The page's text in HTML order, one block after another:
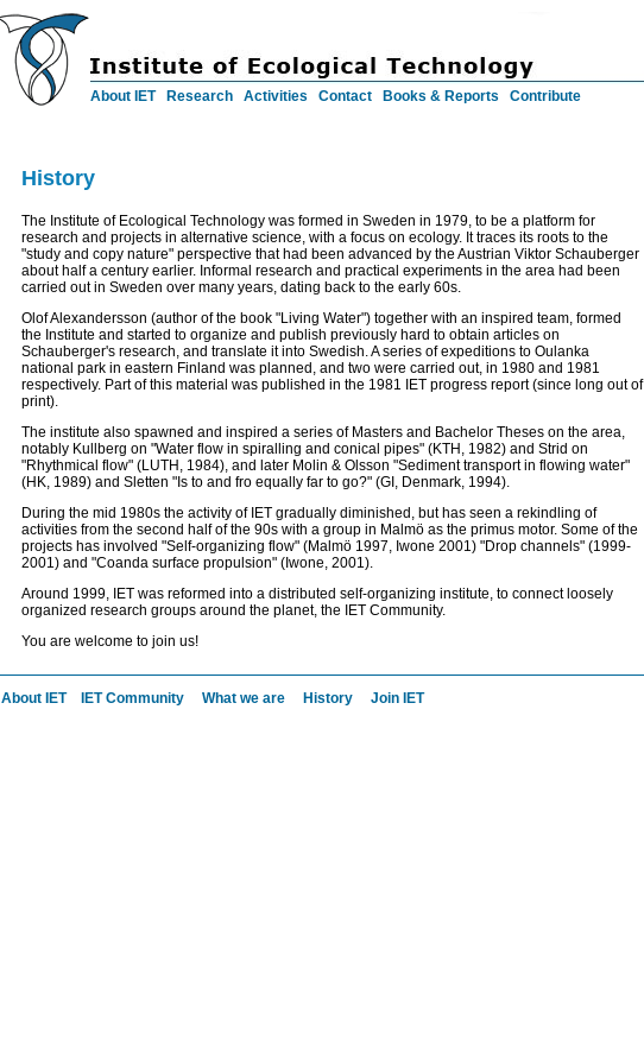
About IET Research Activities Contact Books & Reports Contribute
History
The Institute of Ecological Technology was formed in Sweden in 1979, to be a platform for
research and projects in alternative science, with a focus on ecology. It traces its roots to the
"study and copy nature" perspective that had been advanced by the Austrian Viktor Schauberger
about half a century earlier. Informal research and practical experiments in the area had been
carried out in Sweden over many years, dating back to the early 60s.
Olof Alexandersson (author of the book "Living Water") together with an inspired team, formed
the Institute and started to organize and publish previously hard to obtain articles on
Schauberger's research, and translate it into Swedish. A series of expeditions to Oulanka
national park in eastern Finland was planned, and two were carried out, in 1980 and 1981
respectively. Part of this material was published in the 1981 IET progress report (since long out of
print).
The institute also spawned and inspired a series of Masters and Bachelor Theses on the area,
notably Kullberg on "Water flow in spiralling and conical pipes" (KTH, 1982) and Strid on
"Rhythmical flow" (LUTH, 1984), and later Molin & Olsson "Sediment transport in flowing water"
(HK, 1989) and Sletten "Is to and fro equally far to go?" (GI, Denmark, 1994).
During the mid 1980s the activity of IET gradually diminished, but has seen a rekindling of
activities from the second half of the 90s with a group in Malmö as the primus motor. Some of the
projects has involved "Self-organizing flow" (Malmö 1997, Iwone 2001) "Drop channels" (1999-
2001) and "Coanda surface propulsion" (Iwone, 2001).
Around 1999, IET was reformed into a distributed self-organizing institute, to connect loosely
organized research groups around the planet, the IET Community.
You are welcome to join us!
About IET IET Community What we are History Join IET